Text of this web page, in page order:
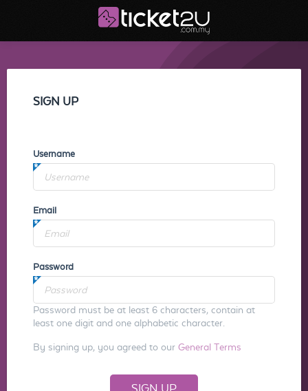
SIGN UP
Username
Email
Password
Password must be at least 6 characters, contain at
least one digit and one alphabetic character.
By signing up, you agreed to our General Terms